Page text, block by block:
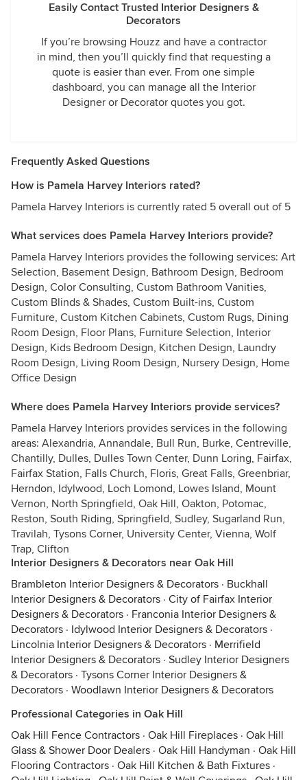
Easily Contact Trusted Interior Designers &
Decorators
If you’re browsing Houzz and have a contractor
in mind, then you’ll quickly find that requesting a
quote is easier than ever. From one simple
dashboard, you can manage all the Interior
Designer or Decorator quotes you got.
Frequently Asked Questions
How is Pamela Harvey Interiors rated?
Pamela Harvey Interiors is currently rated 5 overall out of 5
What services does Pamela Harvey Interiors provide?
Pamela Harvey Interiors provides the following services: Art
Selection, Basement Design, Bathroom Design, Bedroom
Design, Color Consulting, Custom Bathroom Vanities,
Custom Blinds & Shades, Custom Built-ins, Custom
Furniture, Custom Kitchen Cabinets, Custom Rugs, Dining
Room Design, Floor Plans, Furniture Selection, Interior
Design, Kids Bedroom Design, Kitchen Design, Laundry
Room Design, Living Room Design, Nursery Design, Home
Office Design
Where does Pamela Harvey Interiors provide services?
Pamela Harvey Interiors provides services in the following
areas: Alexandria, Annandale, Bull Run, Burke, Centreville,
Chantilly, Dulles, Dulles Town Center, Dunn Loring, Fairfax,
Fairfax Station, Falls Church, Floris, Great Falls, Greenbriar,
Herndon, Idylwood, Loch Lomond, Lowes Island, Mount
Vernon, North Springfield, Oak Hill, Oakton, Potomac,
Reston, South Riding, Springfield, Sudley, Sugarland Run,
Travilah, Tysons Corner, University Center, Vienna, Wolf
Trap, Clifton
Interior Designers & Decorators near Oak Hill
Brambleton Interior Designers & Decorators · Buckhall
Interior Designers & Decorators · City of Fairfax Interior
Designers & Decorators · Franconia Interior Designers &
Decorators · Idylwood Interior Designers & Decorators ·
Lincolnia Interior Designers & Decorators · Merrifield
Interior Designers & Decorators · Sudley Interior Designers
& Decorators · Tysons Corner Interior Designers &
Decorators · Woodlawn Interior Designers & Decorators
Professional Categories in Oak Hill
Oak Hill Fence Contractors · Oak Hill Fireplaces · Oak Hill
Glass & Shower Door Dealers · Oak Hill Handyman · Oak Hill
Flooring Contractors · Oak Hill Kitchen & Bath Fixtures ·